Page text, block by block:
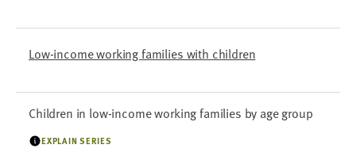
Low-income working families with children
Children in low-income working families by age group
EXPLAIN SERIES